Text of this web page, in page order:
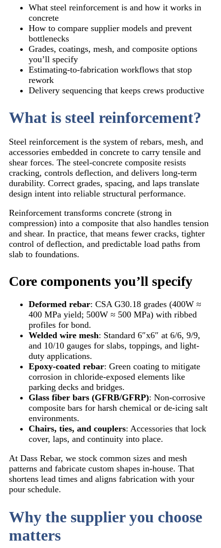
What steel reinforcement is and how it works in
concrete
How to compare supplier models and prevent
bottlenecks
Grades, coatings, mesh, and composite options
you’ll specify
Estimating-to-fabrication workflows that stop
rework
Delivery sequencing that keeps crews productive
What is steel reinforcement?
Steel reinforcement is the system of rebars, mesh, and
accessories embedded in concrete to carry tensile and
shear forces. The steel-concrete composite resists
cracking, controls deflection, and delivers long-term
durability. Correct grades, spacing, and laps translate
design intent into reliable structural performance.
Reinforcement transforms concrete (strong in
compression) into a composite that also handles tension
and shear. In practice, that means fewer cracks, tighter
control of deflection, and predictable load paths from
slab to foundations.
Core components you’ll specify
Deformed rebar: CSA G30.18 grades (400W ≈
400 MPa yield; 500W ≈ 500 MPa) with ribbed
profiles for bond.
Welded wire mesh: Standard 6″x6″ at 6/6, 9/9,
and 10/10 gauges for slabs, toppings, and light-
duty applications.
Epoxy-coated rebar: Green coating to mitigate
corrosion in chloride-exposed elements like
parking decks and bridges.
Glass fiber bars (GFRB/GFRP): Non-corrosive
composite bars for harsh chemical or de-icing salt
environments.
Chairs, ties, and couplers: Accessories that lock
cover, laps, and continuity into place.
At Dass Rebar, we stock common sizes and mesh
patterns and fabricate custom shapes in-house. That
shortens lead times and aligns fabrication with your
pour schedule.
Why the supplier you choose
matters